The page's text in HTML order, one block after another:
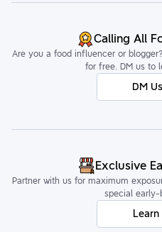
Calling All
Are you a food influencer or
for free. DM us to
DM
Exclusive
Partner with us for maximum
special early-